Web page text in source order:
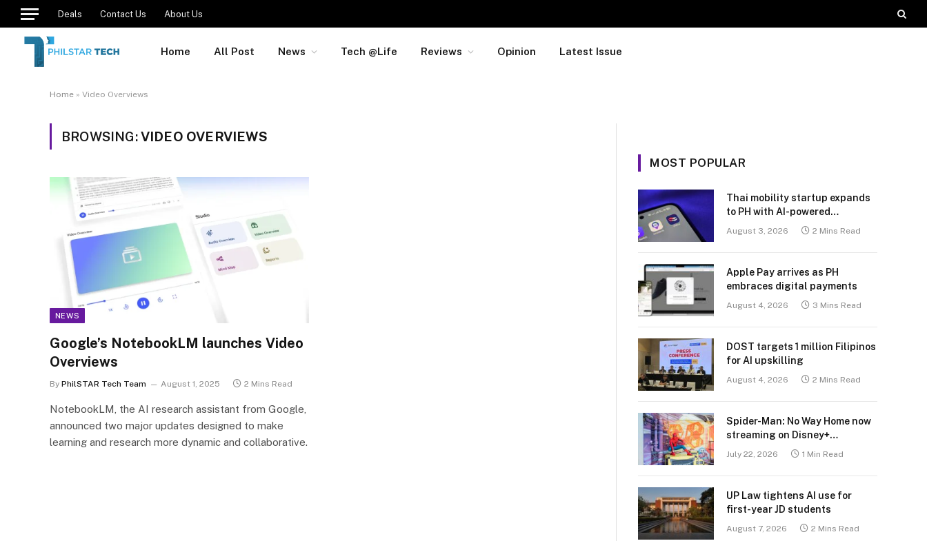
Deals Contact Us About Us
Home All Post News Tech @Life Reviews Opinion Latest Issue
Home » Video Overviews
BROWSING:VIDEO OVERVIEWS
NEWS
Google’s NotebookLM launches Video
Overviews
By PhilSTAR Tech Team August 1, 2025 2 Mins Read
NotebookLM, the AI research assistant from Google,
announced two major updates designed to make
learning and research more dynamic and collaborative.
MOST POPULAR
Thai mobility startup expands
to PH with AI-powered
transport platform
August 3, 2026 2 Mins Read
Apple Pay arrives as PH
embraces digital payments
August 4, 2026 3 Mins Read
DOST targets 1 million Filipinos
for AI upskilling
August 4, 2026 2 Mins Read
Spider-Man: No Way Home now
streaming on Disney+
July 22, 2026 1 Min Read
UP Law tightens AI use for
first-year JD students
August 7, 2026 2 Mins Read